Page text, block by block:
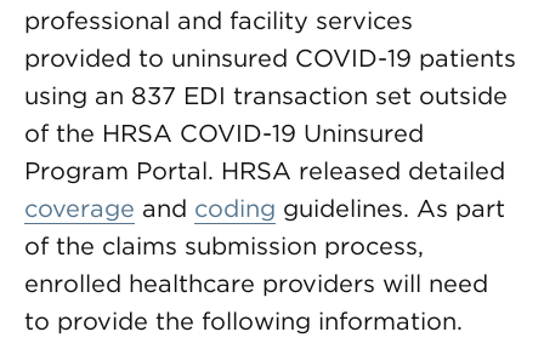
professional and facility services
provided to uninsured COVID-19 patients
using an 837 EDI transaction set outside
of the HRSA COVID-19 Uninsured
Program Portal. HRSA released detailed
coverage and coding guidelines. As part
of the claims submission process,
enrolled healthcare providers will need
to provide the following information.